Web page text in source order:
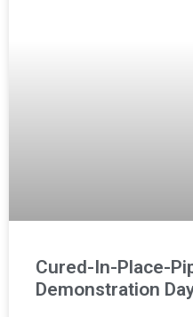
Cured-In-Place-
Demonstration